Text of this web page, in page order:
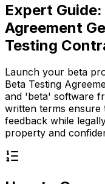
Expert Guide:
Agreement
Testing
Launch your beta
Beta Testing
and 'beta' software
written terms
feedback while
property and